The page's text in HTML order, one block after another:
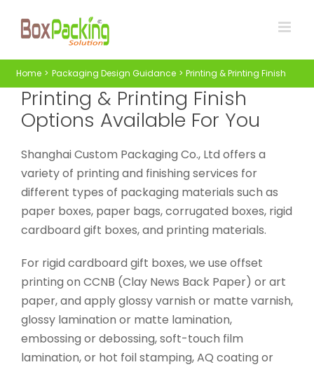
Home Packaging Design Guidance Printing & Printing Finish
Printing & Printing Finish
Options Available For You
Shanghai Custom Packaging Co., Ltd offers a
variety of printing and finishing services for
different types of packaging materials such as
paper boxes, paper bags, corrugated boxes, rigid
cardboard gift boxes, and printing materials.
For rigid cardboard gift boxes, we use offset
printing on CCNB (Clay News Back Paper) or art
paper, and apply glossy varnish or matte varnish,
glossy lamination or matte lamination,
embossing or debossing, soft-touch film
lamination, or hot foil stamping, AQ coating or